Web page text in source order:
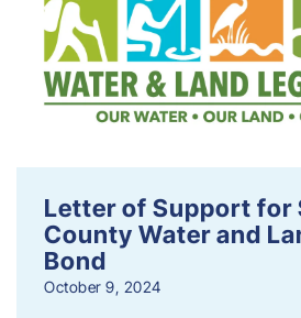
Letter of Support for
County Water and
Bond
October 9, 2024